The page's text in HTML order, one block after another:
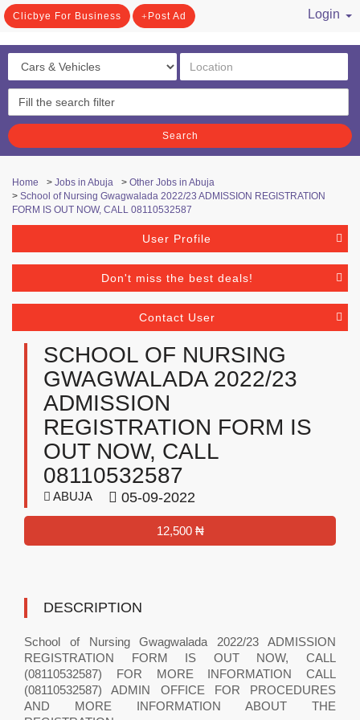
Clicbye For Business Post Ad
Login
Search
Home > Jobs in Abuja > Other Jobs in Abuja
> School of Nursing Gwagwalada 2022/23 ADMISSION REGISTRATION
FORM IS OUT NOW, CALL 08110532587
User Profile
Don't miss the best deals!
Contact User
SCHOOL OF NURSING
GWAGWALADA 2022/23
ADMISSION
REGISTRATION FORM IS
OUT NOW, CALL
08110532587
ABUJA 05-09-2022
12,500 ₦
DESCRIPTION
School of Nursing Gwagwalada 2022/23 ADMISSION
REGISTRATION FORM IS OUT NOW, CALL
(08110532587) FOR MORE INFORMATION CALL
(08110532587) ADMIN OFFICE FOR PROCEDURES
AND MORE INFORMATION ABOUT THE